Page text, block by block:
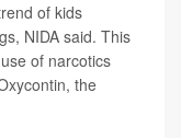
of kids
NIDA said. This
of narcotics
, the